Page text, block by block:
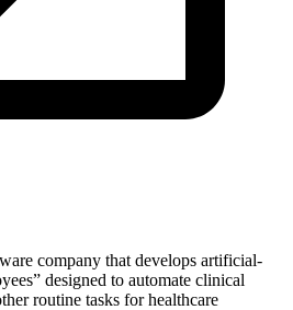
company that develops artificial-
designed to automate clinical
routine tasks for healthcare